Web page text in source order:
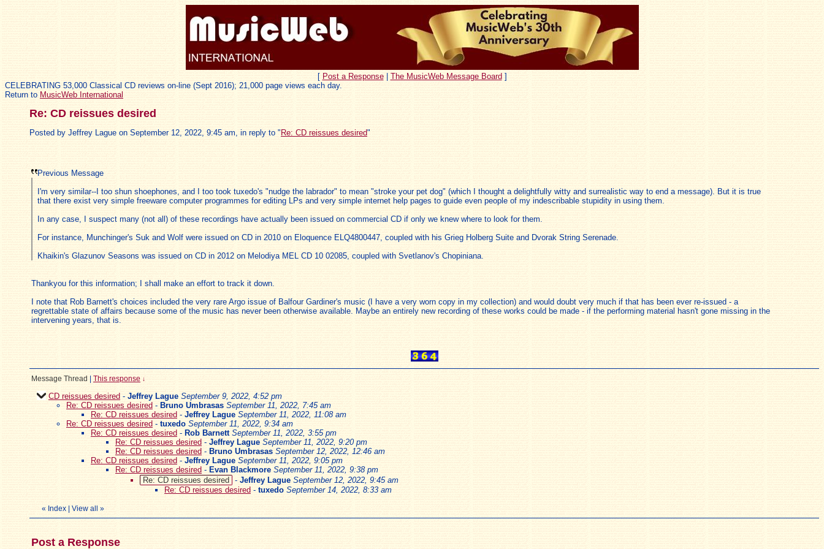
[ Post a Response| The MusicWeb Message Board ]
CELEBRATING 53,000 Classical CD reviews on-line (Sept 2016); 21,000 page views each day.
Return to MusicWeb International
Re: CD reissues desired
Posted by Jeffrey Lague on September 12, 2022, 9:45 am, in reply to " Re: CD reissues desired"
Previous Message
I'm very similar--I too shun shoephones, and I too took tuxedo's "nudge the labrador" to mean "stroke your pet dog" (which I thought a delightfully witty and surrealistic way to end a message). But it is true
that there exist very simple freeware computer programmes for editing LPs and very simple internet help pages to guide even people of my indescribable stupidity in using them.
In any case, I suspect many (not all) of these recordings have actually been issued on commercial CD if only we knew where to look for them.
For instance, Munchinger's Suk and Wolf were issued on CD in 2010 on Eloquence ELQ4800447, coupled with his Grieg Holberg Suite and Dvorak String Serenade.
Khaikin's Glazunov Seasons was issued on CD in 2012 on Melodiya MEL CD 10 02085, coupled with Svetlanov's Chopiniana.
Thankyou for this information; I shall make an effort to track it down.
I note that Rob Barnett's choices included the very rare Argo issue of Balfour Gardiner's music (I have a very worn copy in my collection) and would doubt very much if that has been ever re-issued - a
regrettable state of affairs because some of the music has never been otherwise available. Maybe an entirely new recording of these works could be made - if the performing material hasn't gone missing in the
intervening years, that is.
Message Thread This response ↓
CD reissues desired - Jeffrey Lague September 9, 2022, 4:52 pm
Re: CD reissues desired - Bruno Umbrasas September 11, 2022, 7:45 am
Re: CD reissues desired - Jeffrey Lague September 11, 2022, 11:08 am
Re: CD reissues desired - tuxedo September 11, 2022, 9:34 am
Re: CD reissues desired - Rob Barnett September 11, 2022, 3:55 pm
Re: CD reissues desired - Jeffrey Lague September 11, 2022, 9:20 pm
Re: CD reissues desired - Bruno Umbrasas September 12, 2022, 12:46 am
Re: CD reissues desired - Jeffrey Lague September 11, 2022, 9:05 pm
Re: CD reissues desired - Evan Blackmore September 11, 2022, 9:38 pm
Re: CD reissues desired
- Jeffrey Lague September 12, 2022, 9:45 am
Re: CD reissues desired - tuxedo September 14, 2022, 8:33 am
« Index View all »
Post a Response